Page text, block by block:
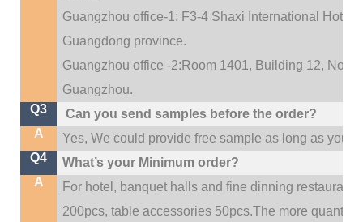
Guangzhou office-1: F3-4 Shaxi International Hotel
Guangdong province.
Guangzhou office -2:Room 1401, Building 12, No.
Guangzhou.
Q3
Can you send samples before the order?
A
Yes, We could provide free sample as long as you
Q4
What’s your Minimum order?
A
For hotel, banquet halls and fine dinning restaurant,
200pcs, table accessories 50pcs.The more